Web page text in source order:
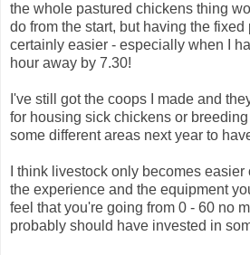
the whole pastured chickens thing
do from the start, but having the
certainly easier - especially when I
hour away by 7.30!
I've still got the coops I made and
for housing sick chickens or
some different areas next year to
I think livestock only becomes
the experience and the equipment
feel that you're going from 0 - 60 no
probably should have invested in